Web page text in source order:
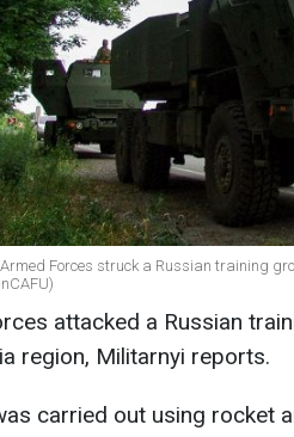
Forces struck a Russian training
attacked a Russian
region, Militarnyi reports.
carried out using rocket